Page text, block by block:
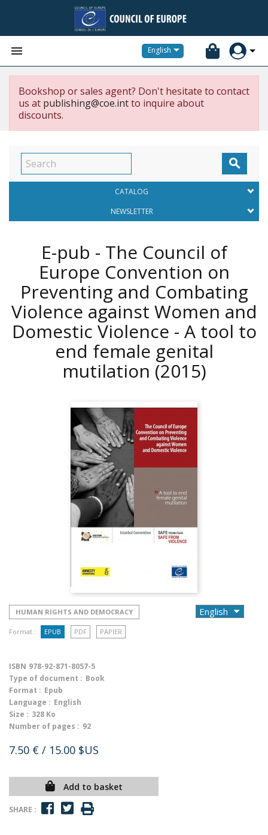
 English
Bookshop or sales agent? Don't hesitate to contact
us at publishing@coe.intto inquire about
discounts.

CATALOG
NEWSLETTER
E-pub - The Council of
Europe Convention on
Preventing and Combating
Violence against Women and
Domestic Violence - A tool to
end female genital
mutilation (2015)
HUMAN RIGHTS AND DEMOCRACY
Format : EPUB PDF PAPIER
ISBN 978-92-871-8057-5
Type of document : Book
Format : Epub
Language : English
Size : 328 Ko
Number of pages : 92
7.50 € / 15.00 $US
Add to basket
SHARE :